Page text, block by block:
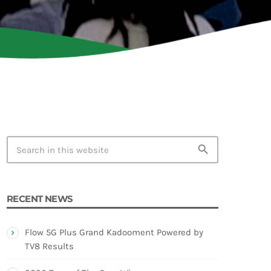
search
RECENT NEWS
Flow 5G Plus Grand Kadooment Powered by
TV8 Results